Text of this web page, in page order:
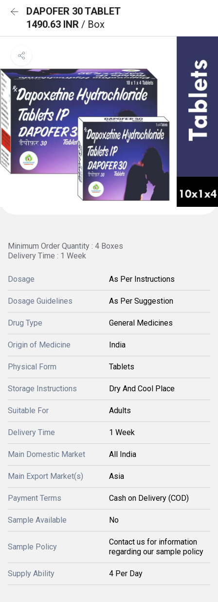
DAPOFER 30 TABLET
1490.63 INR / Box
Minimum Order Quantity : 4 Boxes
Delivery Time : 1 Week
Dosage As Per Instructions
Dosage Guidelines As Per Suggestion
Drug Type General Medicines
Origin of Medicine India
Physical Form Tablets
Storage Instructions Dry And Cool Place
Suitable For Adults
Delivery Time 1 Week
Main Domestic Market All India
Main Export Market(s) Asia
Payment Terms Cash on Delivery (COD)
Sample Available No
Sample Policy
Contact us for information
regarding our sample policy
Supply Ability 4 Per Day